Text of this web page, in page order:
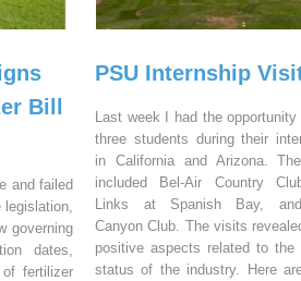
Bill
and failed
governing
dates,
fertilizer
PSU Internship
Last week I had the
three students during their
in California and Arizona.
included Bel-Air Country
Links at Spanish Bay,
Canyon Club. The visits
positive aspects related to the
status of the industry. Here